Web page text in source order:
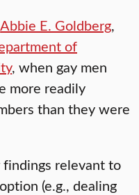
Abbie E. Goldberg,
of
, when gay men
more readily
than they were
relevant to
(e.g., dealing